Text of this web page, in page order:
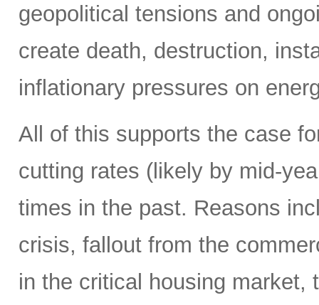
geopolitical tensions and
create death, destruction,
inflationary pressures on
All of this supports the case
cutting rates (likely by mid-
times in the past. Reasons
crisis, fallout from the
in the critical housing market,